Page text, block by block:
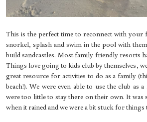
This is the perfect time to reconnect with your
snorkel, splash and swim in the pool with
build sandcastles. Most family friendly resorts
Things love going to kids club by themselves,
great resource for activities to do as a family
beach!). We were even able to use the club as
were too little to stay there on their own. It was
when it rained and we were a bit stuck for things